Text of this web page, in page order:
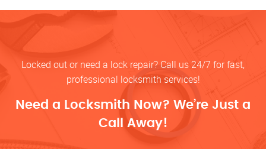
Locked out or need a lock repair? Call us 24/7 for fast,
professional locksmith services!
Need a Locksmith Now? We’re Just a
Call Away!